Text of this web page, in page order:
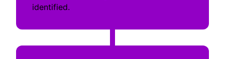
identified.